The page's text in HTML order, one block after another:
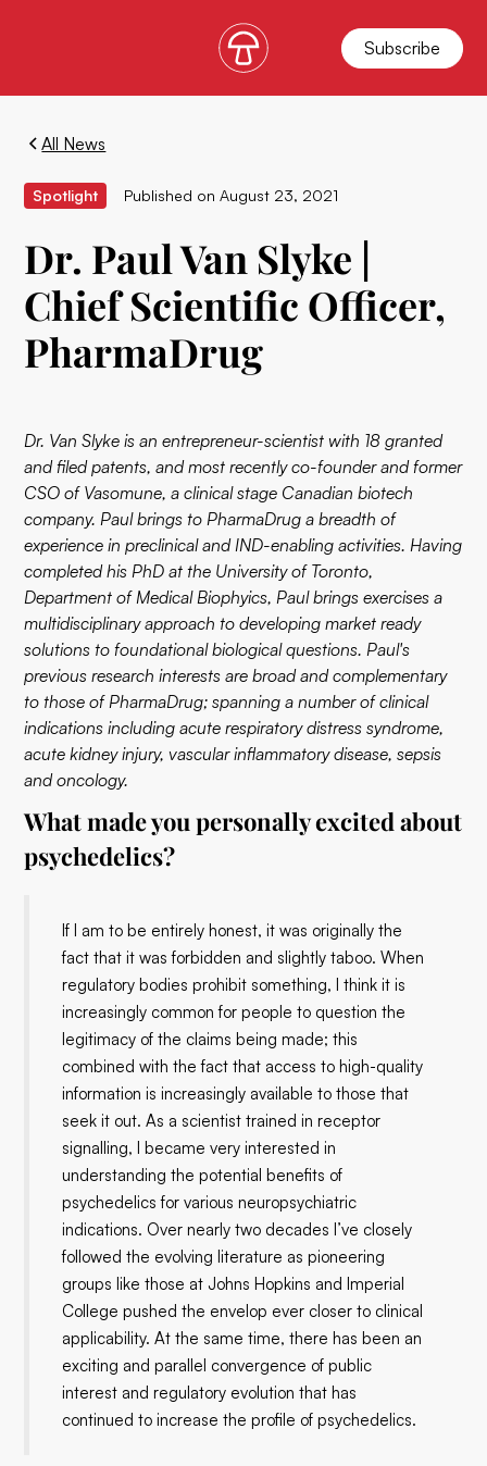
Subscribe
All News
Spotlight Published on August 23, 2021
Dr. Paul Van Slyke |
Chief Scientific Officer,
PharmaDrug
Dr. Van Slyke is an entrepreneur-scientist with 18 granted
and filed patents, and most recently co-founder and former
CSO of Vasomune, a clinical stage Canadian biotech
company. Paul brings to PharmaDrug a breadth of
experience in preclinical and IND-enabling activities. Having
completed his PhD at the University of Toronto,
Department of Medical Biophyics, Paul brings exercises a
multidisciplinary approach to developing market ready
solutions to foundational biological questions. Paul's
previous research interests are broad and complementary
to those of PharmaDrug; spanning a number of clinical
indications including acute respiratory distress syndrome,
acute kidney injury, vascular inflammatory disease, sepsis
and oncology.
What made you personally excited about
psychedelics?
If I am to be entirely honest, it was originally the
fact that it was forbidden and slightly taboo. When
regulatory bodies prohibit something, I think it is
increasingly common for people to question the
legitimacy of the claims being made; this
combined with the fact that access to high-quality
information is increasingly available to those that
seek it out. As a scientist trained in receptor
signalling, I became very interested in
understanding the potential benefits of
psychedelics for various neuropsychiatric
indications. Over nearly two decades I’ve closely
followed the evolving literature as pioneering
groups like those at Johns Hopkins and Imperial
College pushed the envelop ever closer to clinical
applicability. At the same time, there has been an
exciting and parallel convergence of public
interest and regulatory evolution that has
continued to increase the profile of psychedelics.